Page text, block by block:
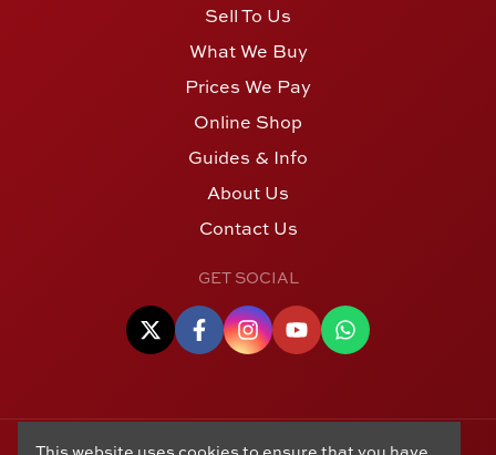
Sell To Us
What We Buy
Prices We Pay
Online Shop
Guides & Info
About Us
Contact Us
GET SOCIAL